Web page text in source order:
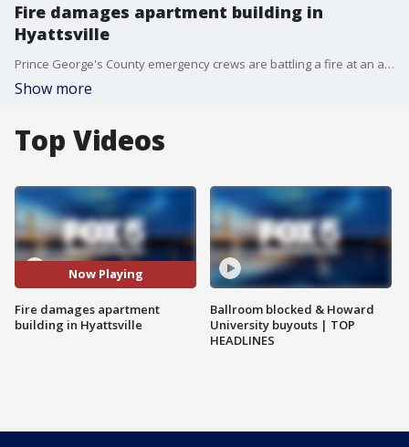
Fire damages apartment building in
Hyattsville
Prince George's County emergency crews are battling a fire at an apartment building in Hyattsville, Maryland.
Show more
Top Videos
Now Playing
Fire damages apartment
building in Hyattsville
Ballroom blocked & Howard
University buyouts | TOP
HEADLINES